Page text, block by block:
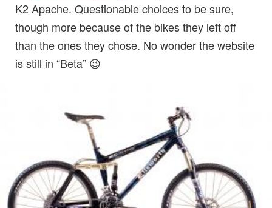
K2 Apache. Questionable choices to be sure,
though more because of the bikes they left off
than the ones they chose. No wonder the website
is still in “Beta” 😉